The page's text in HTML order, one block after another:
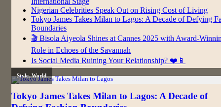
Nigerian Celebrities Speak Out on Rising Cost of Living
Tokyo James Takes Milan to Lagos: A Decade of Defying
Boundaries
🎬 Bisola Aiyeola Shines at Cannes 2025 with Award-
Role in Echoes of the Savannah
Is Social Media Ruining Your Relationship? ❤️📱